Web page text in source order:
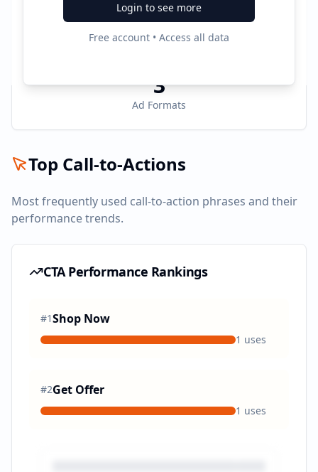
Login to see more
Free account • Access all data
6
3
Ad Formats
Top Call-to-Actions
Most frequently used call-to-action phrases and their
performance trends.
CTA Performance Rankings
#1Shop Now
1 uses
#2Get Offer
1 uses